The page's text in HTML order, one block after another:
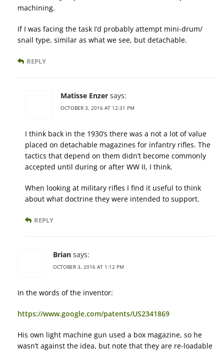
machining.
If I was facing the task I’d probably attempt mini-drum/
snail type, similar as what we see, but detachable.
REPLY
Matisse Enzer says:
OCTOBER 3, 2016 AT 12:31 PM
I think back in the 1930’s there was a not a lot of value
placed on detachable magazines for infantry rifles. The
tactics that depend on them didn’t become commonly
accepted until during or after WW II, I think.
When looking at military rifles I find it useful to think
about what doctrine they were intended to support.
REPLY
Brian says:
OCTOBER 3, 2016 AT 1:12 PM
In the words of the inventor:
https://www.google.com/patents/US2341869
His own light machine gun used a box magazine, so he
wasn’t against the idea, but note that they are re-loadable